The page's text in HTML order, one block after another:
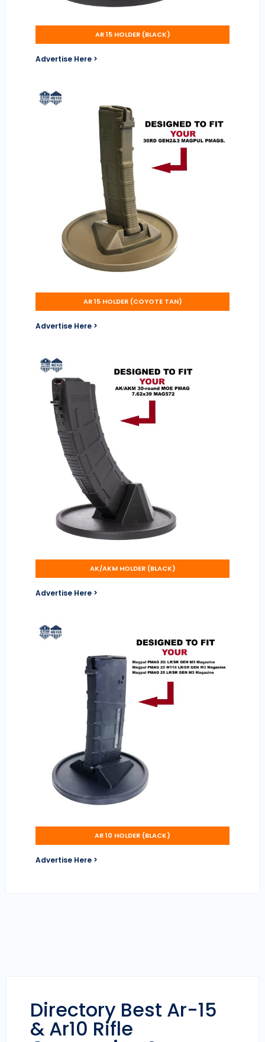
AR 15 HOLDER (BLACK)
Advertise Here >
AR 15 HOLDER (COYOTE TAN)
Advertise Here >
AK/AKM HOLDER (BLACK)
Advertise Here >
AR 10 HOLDER (BLACK)
Advertise Here >
Directory Best Ar-15
& Ar10 Rifle